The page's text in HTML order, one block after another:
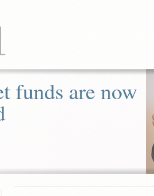
funds are now